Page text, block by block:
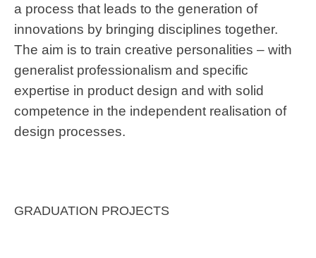
a process that leads to the generation of
innovations by bringing disciplines together.
The aim is to train creative personalities – with
generalist professionalism and specific
expertise in product design and with solid
competence in the independent realisation of
design processes.
GRADUATION PROJECTS